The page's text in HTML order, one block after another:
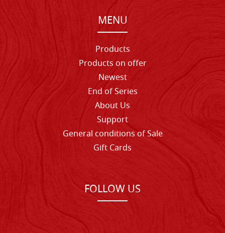
MENU
Products
Products on offer
Newest
End of Series
About Us
Support
General conditions of Sale
Gift Cards
FOLLOW US